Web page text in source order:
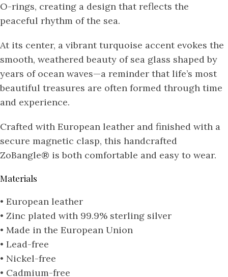
O-rings, creating a design that reflects the
peaceful rhythm of the sea.
At its center, a vibrant turquoise accent evokes the
smooth, weathered beauty of sea glass shaped by
years of ocean waves—a reminder that life’s most
beautiful treasures are often formed through time
and experience.
Crafted with European leather and finished with a
secure magnetic clasp, this handcrafted
ZoBangle® is both comfortable and easy to wear.
Materials
• European leather
• Zinc plated with 99.9% sterling silver
• Made in the European Union
• Lead-free
• Nickel-free
• Cadmium-free